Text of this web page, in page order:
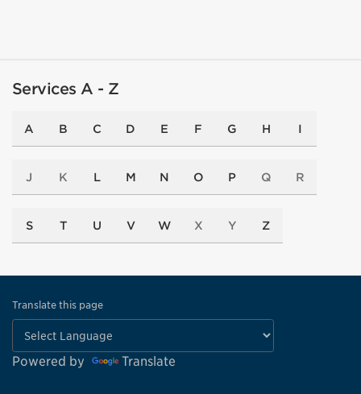
Services A - Z
A B C D E F G H I
J K L M N O P Q R
S T U V W X Y Z
Translate this page
Powered by Translate